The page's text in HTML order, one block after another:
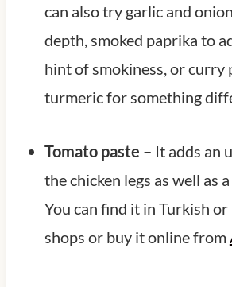
can also try garlic and
depth, smoked paprika to
hint of smokiness, or curry
turmeric for something
Tomato paste – It adds an
the chicken legs as well as
You can find it in Turkish
shops or buy it online from